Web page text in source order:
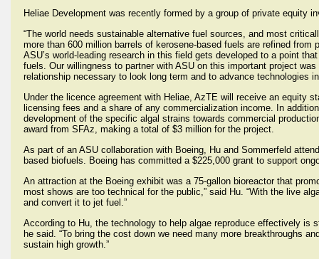
Heliae Development was recently formed by a group of private equity
“The world needs sustainable alternative fuel sources, and most
more than 600 million barrels of kerosene-based fuels are refined
ASU’s world-leading research in this field gets developed to a point
fuels. Our willingness to partner with ASU on this important project
relationship necessary to look long term and to advance technologies
Under the licence agreement with Heliae, AzTE will receive an equity
licensing fees and a share of any commercialization income. In
development of the specific algal strains towards commercial
award from SFAz, making a total of $3 million for the project.
As part of an ASU collaboration with Boeing, Hu and Sommerfeld
based biofuels. Boeing has committed a $225,000 grant to support
An attraction at the Boeing exhibit was a 75-gallon bioreactor that
most shows are too technical for the public,” said Hu. “With the live
and convert it to jet fuel.”
According to Hu, the technology to help algae reproduce effectively
he said. “To bring the cost down we need many more breakthroughs
sustain high growth.”